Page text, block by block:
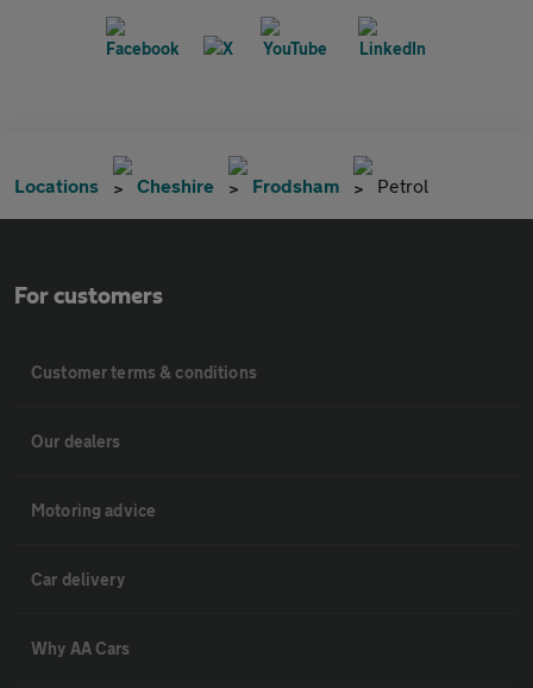
Locations Cheshire Frodsham Petrol
For customers
Customer terms & conditions
Our dealers
Motoring advice
Car delivery
Why AA Cars